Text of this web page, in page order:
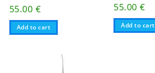
55.00 €
Add to cart
55.00€
Add to cart